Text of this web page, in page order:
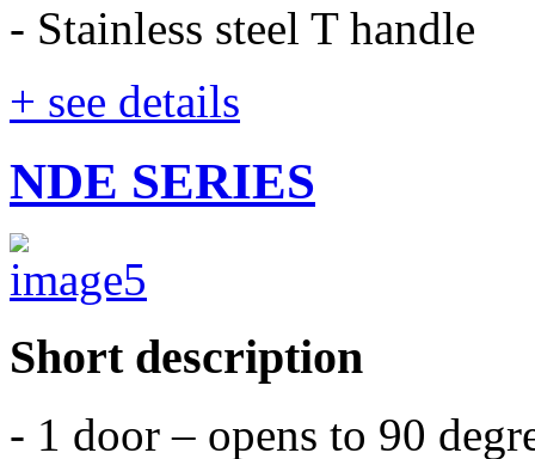
- Stainless steel T handle
+ see details
NDE SERIES
Short description
- 1 door – opens to 90